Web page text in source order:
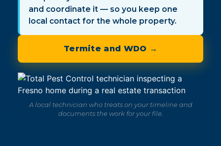
and coordinate it — so you keep one
local contact for the whole property.
Termite and WDO →
A local technician who treats on your timeline and
documents the work for your file.